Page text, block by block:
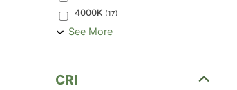
4000K (17)
See More
CRI